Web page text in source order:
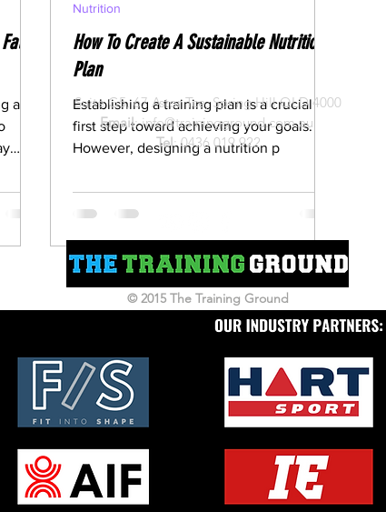
a
How To Create A Sustainable Nutrition
Plan
Establishing a training plan is a crucial
first step toward achieving your goals.
However, designing a nutrition p
Nutrition
Suite G5, 67 Astor Tce, Spring Hill QLD 4000
Email:info@trainingground.com.au
Tel:0436 019 922
© 2015 The Training Ground